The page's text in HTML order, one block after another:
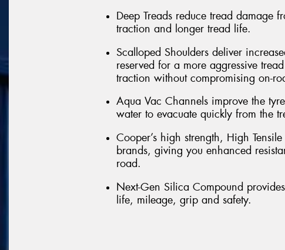
Deep Treads reduce tread damage
traction and longer tread life.
Scalloped Shoulders deliver
reserved for a more aggressive
traction without compromising on-
Aqua Vac Channels improve the
water to evacuate quickly from the
Cooper’s high strength, High
brands, giving you enhanced
road.
Next-Gen Silica Compound
life, mileage, grip and safety.